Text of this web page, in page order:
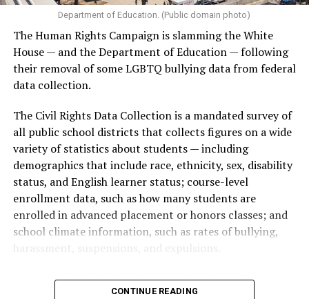
Department of Education. (Public domain photo)
The Human Rights Campaign is slamming the White
House — and the Department of Education — following
their removal of some LGBTQ bullying data from federal
data collection.
The Civil Rights Data Collection is a mandated survey of
all public school districts that collects figures on a wide
variety of statistics about students — including
demographics that include race, ethnicity, sex, disability
status, and English learner status; course-level
enrollment data, such as how many students are
enrolled in advanced placement or honors classes; and
school climate information, such as rates of bullying,
harassment, suspensions, and expulsions.
data collection has been ongoing since 1968
nearly six decades — but now has a major change in what
CONTINUE READING